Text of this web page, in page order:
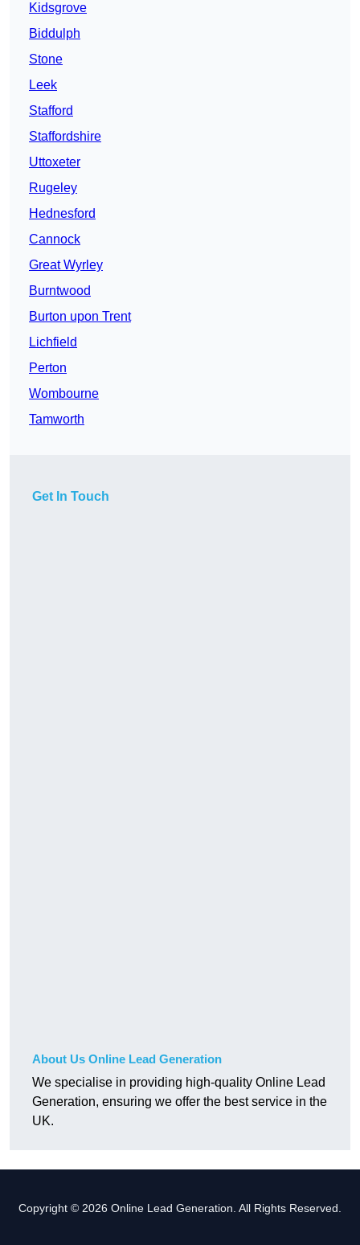
Kidsgrove
Biddulph
Stone
Leek
Stafford
Staffordshire
Uttoxeter
Rugeley
Hednesford
Cannock
Great Wyrley
Burntwood
Burton upon Trent
Lichfield
Perton
Wombourne
Tamworth
Get In Touch
About Us Online Lead Generation
We specialise in providing high-quality Online Lead
Generation, ensuring we offer the best service in the
UK.
Copyright © 2026 Online Lead Generation. All Rights Reserved.